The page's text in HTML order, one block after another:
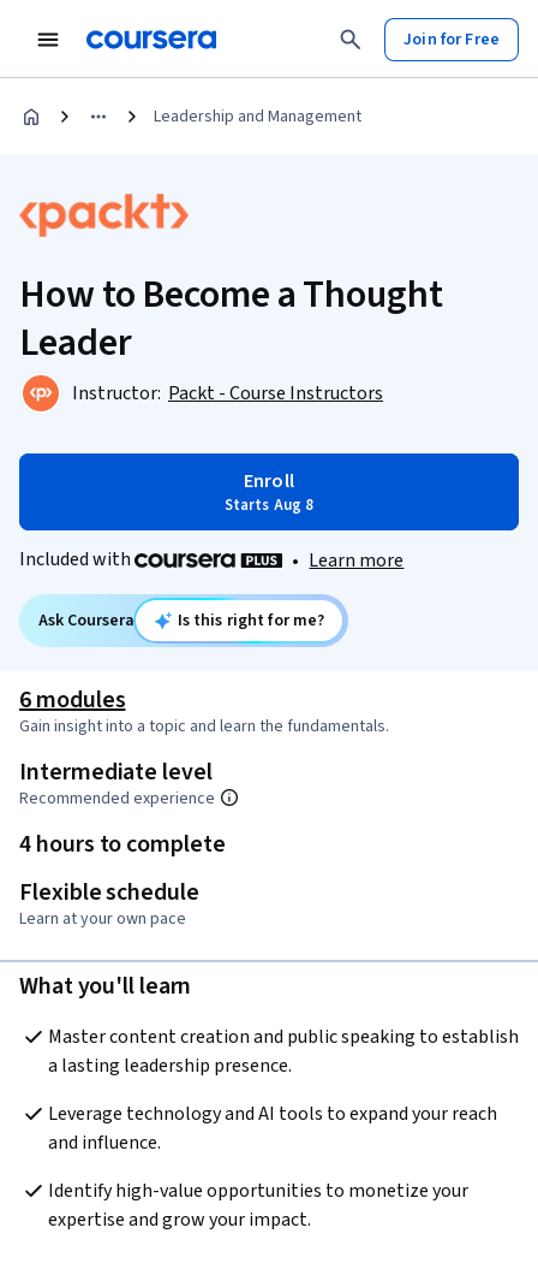
Join for Free
Leadership and Management
How to Become a Thought
Leader
Instructor: Packt - Course Instructors
Enroll
Starts Aug 8
Included with • Learn more
Ask Coursera Is this right for me?
6 modules
Gain insight into a topic and learn the fundamentals.
Intermediate level
Recommended experience
4 hours to complete
Flexible schedule
Learn at your own pace
What you'll learn
Master content creation and public speaking to establish
a lasting leadership presence.
Leverage technology and AI tools to expand your reach
and influence.
Identify high-value opportunities to monetize your
expertise and grow your impact.